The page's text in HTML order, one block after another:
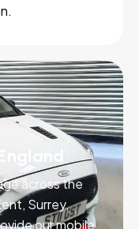
across the
Surrey,
our mobile